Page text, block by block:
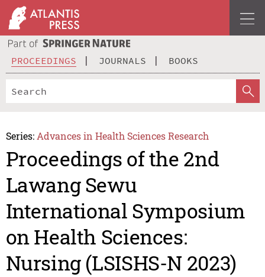
PROCEEDINGS JOURNALS BOOKS
Series: Advances in Health Sciences Research
Proceedings of the 2nd
Lawang Sewu
International Symposium
on Health Sciences:
Nursing (LSISHS-N 2023)